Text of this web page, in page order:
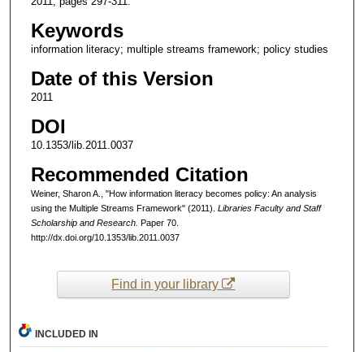
Keywords
information literacy; multiple streams framework; policy studies
Date of this Version
2011
DOI
10.1353/lib.2011.0037
Recommended Citation
Weiner, Sharon A., "How information literacy becomes policy: An analysis
using the Multiple Streams Framework" (2011). Libraries Faculty and Staff
Scholarship and Research. Paper 70.
http://dx.doi.org/10.1353/lib.2011.0037
Find in your library
INCLUDED IN